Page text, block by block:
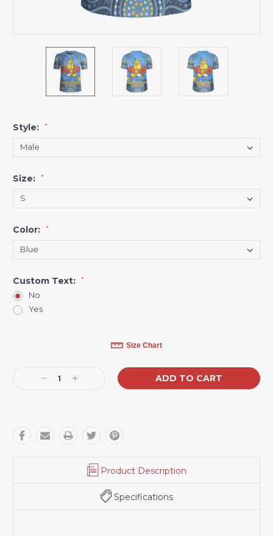
Style: *
Size: *
Color: *
Custom Text: *
No
Yes
Size Chart
Decrease
Quantity:
Increase
Quantity:
Product Description
Specifications